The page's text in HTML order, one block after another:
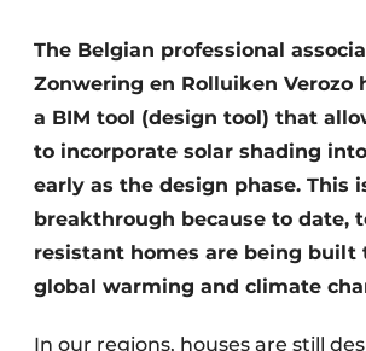
The Belgian professional
Zonwering en Rolluiken Verozo
a BIM tool (design tool) that
to incorporate solar shading
early as the design phase. This
breakthrough because to date,
resistant homes are being built
global warming and climate
In our regions, houses are still